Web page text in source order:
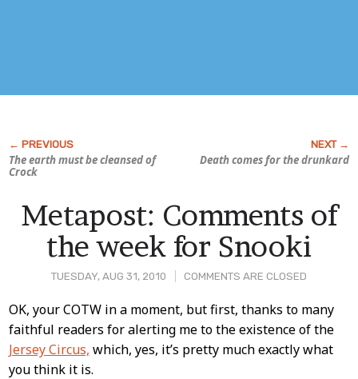
The earth must be cleansed of
Crock
Death comes for the drunkard
TUESDAY, AUG 31, 2010 COMMENTS ARE CLOSED
Metapost: Comments of
the week for Snooki
Post
Content
OK, your COTW in a moment, but first, thanks to many
faithful readers for alerting me to the existence of the
Jersey Circus, which, yes, it’s pretty much exactly what
you think it is.